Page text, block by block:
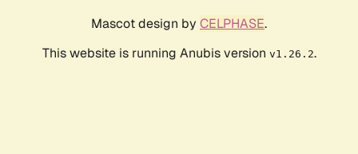
Mascot design by CELPHASE.
This website is running Anubis version v1.26.2.